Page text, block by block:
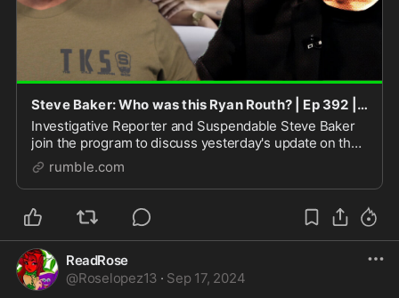
Steve Baker: Who was this Ryan Routh? | Ep 392 | 18SEP2024 | LIVE @ 9:30A
Investigative Reporter and Suspendable Steve Baker
join the program to discuss yesterday's update on the
would-be Trump assassin Ryan Routh. After a wild
exclusive piece in the Wall Street Journal, I'
rumble.com
ReadRose
@Roselopez13 · Sep 17, 2024